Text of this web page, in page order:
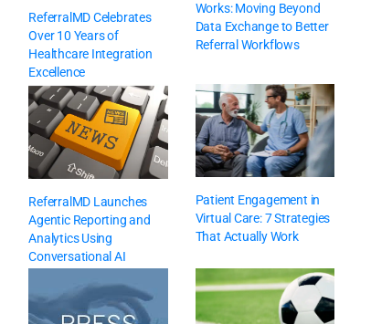
ReferralMD Celebrates
Over 10 Years of
Healthcare Integration
Excellence
Works: Moving Beyond
Data Exchange to Better
Referral Workflows
ReferralMD Launches
Agentic Reporting and
Analytics Using
Conversational AI
Patient Engagement in
Virtual Care: 7 Strategies
That Actually Work